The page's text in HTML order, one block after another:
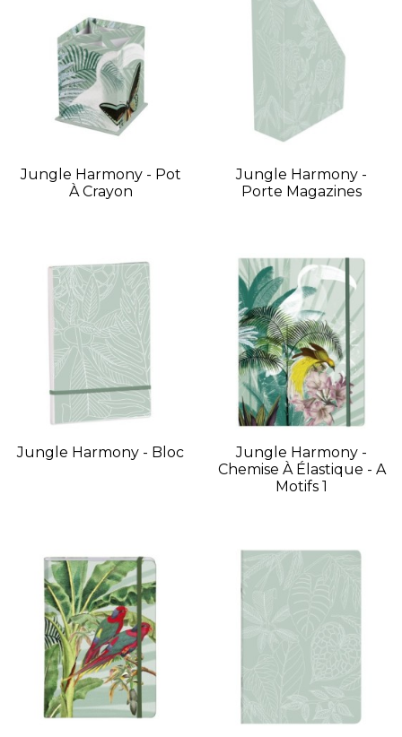
Jungle Harmony - Pot
À Crayon
Jungle Harmony -
Porte Magazines
Jungle Harmony - Bloc
Jungle Harmony -
Chemise À Élastique - A
Motifs 1